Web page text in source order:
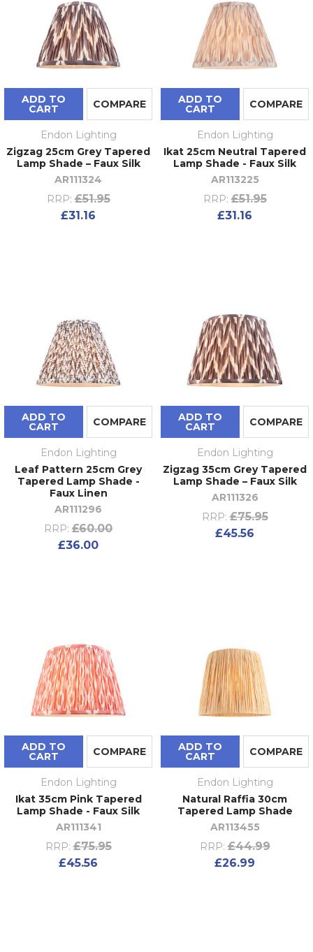
ADD TO
CART COMPARE
Endon Lighting
Zigzag 25cm Grey Tapered
Lamp Shade – Faux Silk
AR111324
RRP: £51.95
£31.16
ADD TO
CART COMPARE
Endon Lighting
Ikat 25cm Neutral Tapered
Lamp Shade - Faux Silk
AR113225
RRP: £51.95
£31.16
ADD TO
CART COMPARE
Endon Lighting
Leaf Pattern 25cm Grey
Tapered Lamp Shade -
Faux Linen
AR111296
RRP: £60.00
£36.00
ADD TO
CART COMPARE
Endon Lighting
Zigzag 35cm Grey Tapered
Lamp Shade – Faux Silk
AR111326
RRP: £75.95
£45.56
ADD TO
CART COMPARE
Endon Lighting
Ikat 35cm Pink Tapered
Lamp Shade - Faux Silk
AR111341
RRP: £75.95
£45.56
ADD TO
CART COMPARE
Endon Lighting
Natural Raffia 30cm
Tapered Lamp Shade
AR113455
RRP: £44.99
£26.99